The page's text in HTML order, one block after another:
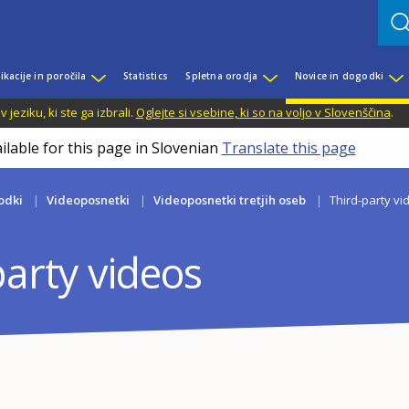
in poročila Statistics Spletna orodja Novice in dogodki
jeziku, ki ste ga izbrali. Oglejte si vsebine, ki so na voljo v Slovenščina.
for this page in Slovenian Translate this page
Videoposnetki Videoposnetki tretjih oseb Third-party
videos